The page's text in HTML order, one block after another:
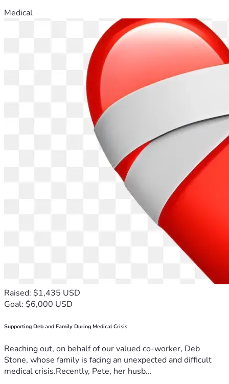
Medical
Raised: $1,435 USD
Goal: $6,000 USD
Supporting Deb and Family During Medical Crisis
Reaching out, on behalf of our valued co-worker, Deb
Stone, whose family is facing an unexpected and difficult
medical crisis.Recently, Pete, her husb...